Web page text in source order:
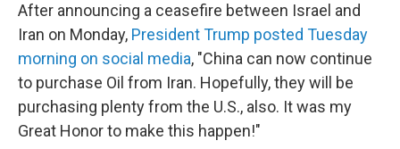
After announcing a ceasefire between Israel and
Iran on Monday, President Trump posted Tuesday
morning on social media, "China can now continue
to purchase Oil from Iran. Hopefully, they will be
purchasing plenty from the U.S., also. It was my
Great Honor to make this happen!"